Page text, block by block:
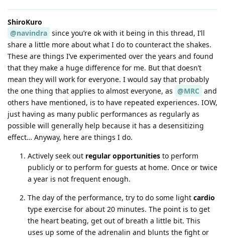
ShiroKuro
@navindra since you’re ok with it being in this thread, I’ll
share a little more about what I do to counteract the shakes.
These are things I’ve experimented over the years and found
that they make a huge difference for me. But that doesn’t
mean they will work for everyone. I would say that probably
the one thing that applies to almost everyone, as @MRC and
others have mentioned, is to have repeated experiences. IOW,
just having as many public performances as regularly as
possible will generally help because it has a desensitizing
effect… Anyway, here are things I do.
Actively seek out regular opportunities to perform
publicly or to perform for guests at home. Once or twice
a year is not frequent enough.
The day of the performance, try to do some light cardio
type exercise for about 20 minutes. The point is to get
the heart beating, get out of breath a little bit. This
uses up some of the adrenalin and blunts the fight or